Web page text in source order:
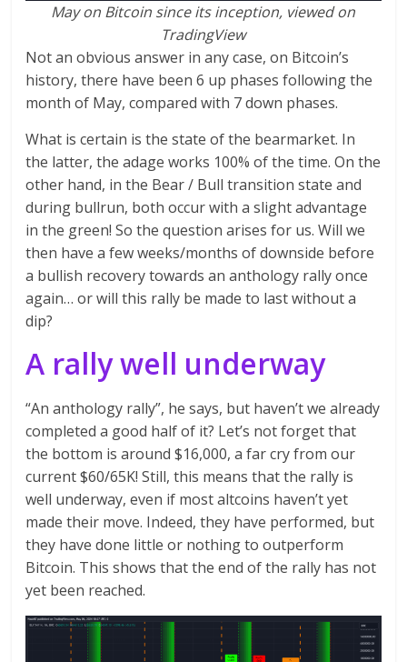
May on Bitcoin since its inception, viewed on
TradingView
Not an obvious answer in any case, on Bitcoin’s
history, there have been 6 up phases following the
month of May, compared with 7 down phases.
What is certain is the state of the bearmarket. In
the latter, the adage works 100% of the time. On the
other hand, in the Bear / Bull transition state and
during bullrun, both occur with a slight advantage
in the green! So the question arises for us. Will we
then have a few weeks/months of downside before
a bullish recovery towards an anthology rally once
again… or will this rally be made to last without a
dip?
A rally well underway
“An anthology rally”, he says, but haven’t we already
completed a good half of it? Let’s not forget that
the bottom is around $16,000, a far cry from our
current $60/65K! Still, this means that the rally is
well underway, even if most altcoins haven’t yet
made their move. Indeed, they have performed, but
they have done little or nothing to outperform
Bitcoin. This shows that the end of the rally has not
yet been reached.